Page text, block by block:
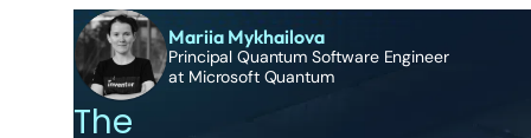
Mariia Mykhailova
Principal Quantum Software Engineer
at Microsoft Quantum
The